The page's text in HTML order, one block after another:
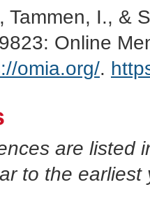
Tammen, I., &
Online
omia.org/.
are listed
to the